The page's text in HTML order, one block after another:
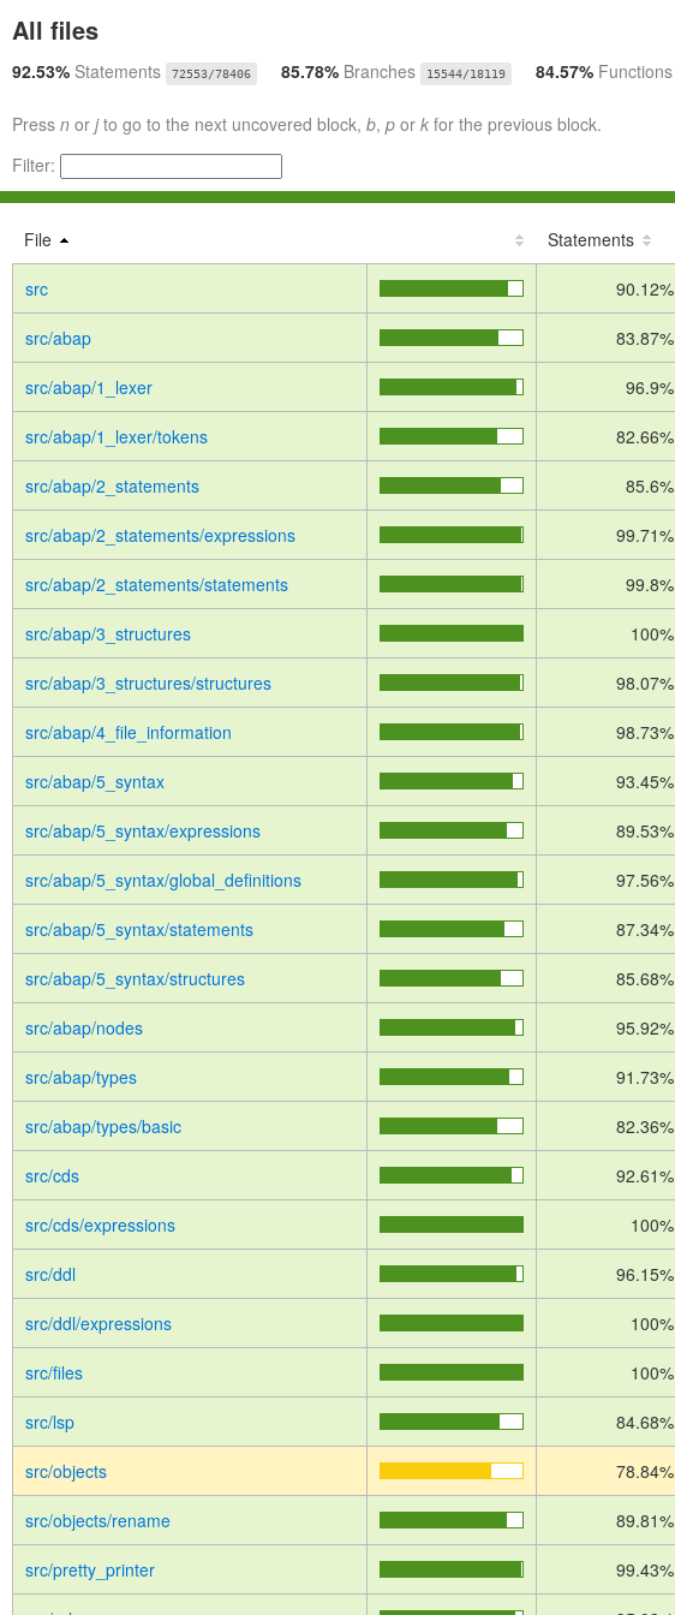
All files
92.53% Statements 72553/78406 85.78% Branches 15544/18119 84.57% Functions
Press n or jto go to the next uncovered block, b, p or k for the previous block.
Filter:
File Statements
src 90.12%
src/abap 83.87%
src/abap/1_lexer 96.9%
src/abap/1_lexer/tokens 82.66%
src/abap/2_statements 85.6%
src/abap/2_statements/expressions 99.71%
src/abap/2_statements/statements 99.8%
src/abap/3_structures 100%
src/abap/3_structures/structures 98.07%
src/abap/4_file_information 98.73%
src/abap/5_syntax 93.45%
src/abap/5_syntax/expressions 89.53%
src/abap/5_syntax/global_definitions 97.56%
src/abap/5_syntax/statements 87.34%
src/abap/5_syntax/structures 85.68%
src/abap/nodes 95.92%
src/abap/types 91.73%
src/abap/types/basic 82.36%
src/cds 92.61%
src/cds/expressions 100%
src/ddl 96.15%
src/ddl/expressions 100%
src/files 100%
src/lsp 84.68%
src/objects 78.84%
src/objects/rename 89.81%
src/pretty_printer 99.43%